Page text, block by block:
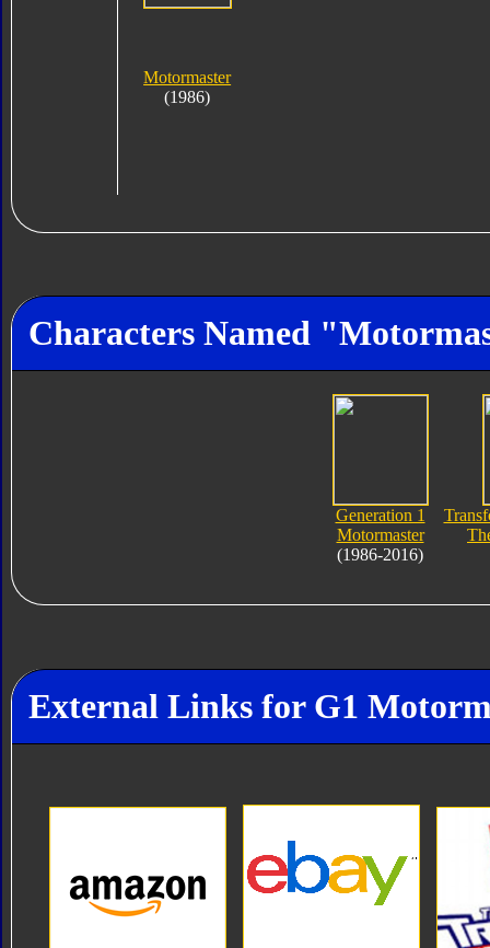
Motormaster
(1986)
Characters Named
Generation 1
Motormaster
(1986-2016)
External Links for G1